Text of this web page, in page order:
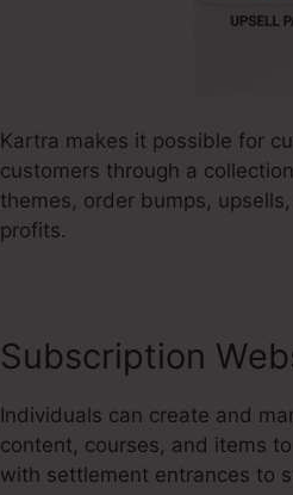
Kartra makes it possible for
customers through a
themes, order bumps,
profits.
Subscription
Individuals can create and
content, courses, and items
with settlement entrances to